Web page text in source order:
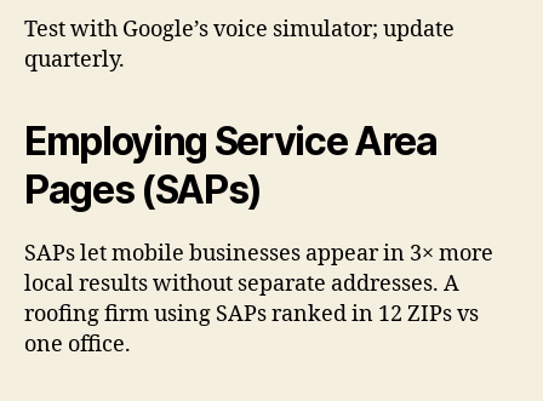
Test with Google’s voice simulator; update
quarterly.
Employing Service Area
Pages (SAPs)
SAPs let mobile businesses appear in 3× more
local results without separate addresses. A
roofing firm using SAPs ranked in 12 ZIPs vs
one office.